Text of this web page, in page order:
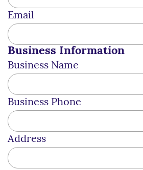
Email
Business Information
Business Name
Business Phone
Address